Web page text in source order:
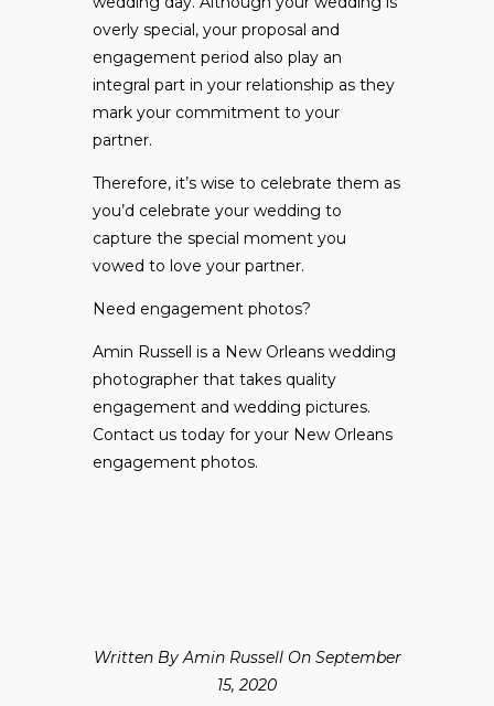
overly special, your proposal and
engagement period also play an
integral part in your relationship as they
mark your commitment to your
partner.
Therefore, it’s wise to celebrate them as
you’d celebrate your wedding to
capture the special moment you
vowed to love your partner.
Need engagement photos?
Amin Russell is a New Orleans wedding
photographer that takes quality
engagement and wedding pictures.
Contact us today for your New Orleans
engagement photos.
Written By Amin Russell On September
15, 2020